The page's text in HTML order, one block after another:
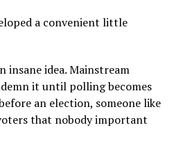
a convenient little
insane idea. Mainstream
it until polling becomes
an election, someone like
that nobody important